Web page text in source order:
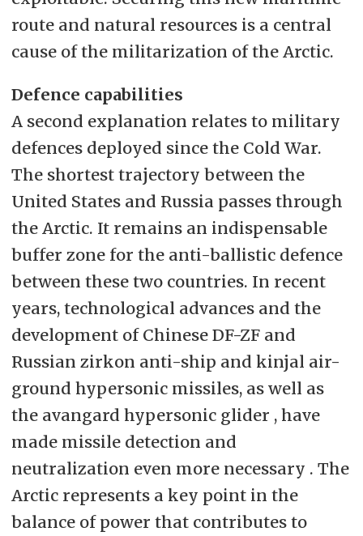
route and natural resources is a central
cause of the militarization of the Arctic.
Defence capabilities
A second explanation relates to military
defences deployed since the Cold War.
The shortest trajectory between the
United States and Russia passes through
the Arctic. It remains an indispensable
buffer zone for the anti-ballistic defence
between these two countries. In recent
years, technological advances and the
development of Chinese DF-ZF and
Russian zirkon anti-ship and kinjal air-
ground hypersonic missiles, as well as
the avangard hypersonic glider , have
made missile detection and
neutralization even more necessary . The
Arctic represents a key point in the
balance of power that contributes to